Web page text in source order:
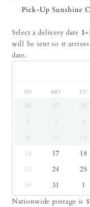
Pick-Up Sunshine
Select a delivery date
will be sent so it
date.
SU MO TU
26 27 28
2
3 4
9
10 11
16
17 18
23
24 25
30
31 1
Nationwide postage is